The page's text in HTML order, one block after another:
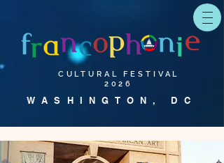
CULTURAL FESTIVAL
2026
WASHINGTON, DC